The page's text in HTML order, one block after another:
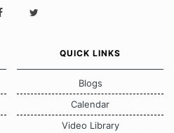
QUICK LINKS
Blogs
Calendar
Video Library